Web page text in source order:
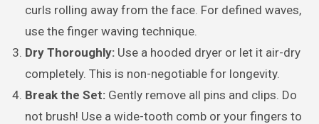
curls rolling away from the face. For defined waves,
use the finger waving technique.
Dry Thoroughly: Use a hooded dryer or let it air-dry
completely. This is non-negotiable for longevity.
Break the Set: Gently remove all pins and clips. Do
not brush! Use a wide-tooth comb or your fingers to